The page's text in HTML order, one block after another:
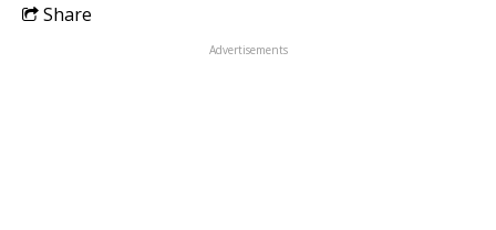
Share
Advertisements